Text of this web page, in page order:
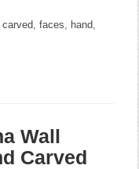
carved,faces, hand,
Wall
Carved